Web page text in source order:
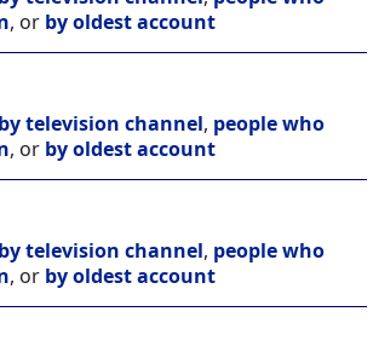
, or by oldest account
by television channel, people who
, or by oldest account
by television channel, people who
, or by oldest account